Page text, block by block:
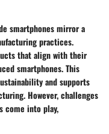
smartphones mirror a
practices.
that align with their
smartphones. This
and supports
However, challenges
come into play,